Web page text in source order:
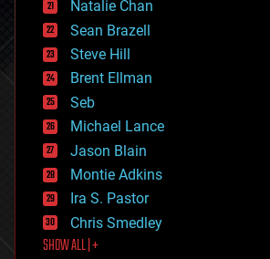
employment
encryption
energy
engineering
entertainment
environmental
ethics
events
evolution
existential risks
exoskeleton
finance
first contact
food
Natalie Chan
Sean Brazell
Steve Hill
Brent Ellman
Seb
Michael Lance
Jason Blain
Montie Adkins
Ira S. Pastor
Chris Smedley
SHOW ALL | +